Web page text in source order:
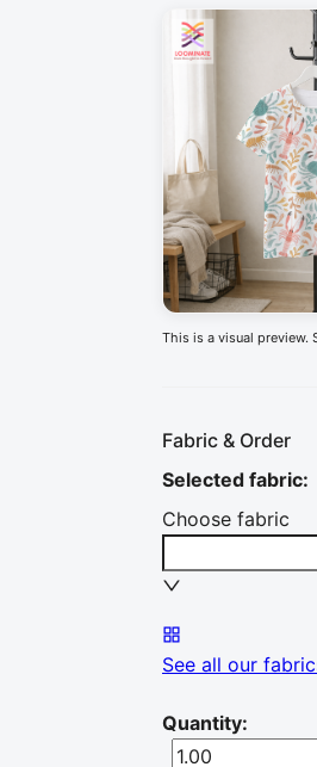
This is a visual preview.
Fabric & Order
Selected fabric:
Choose fabric
See all our
Quantity: